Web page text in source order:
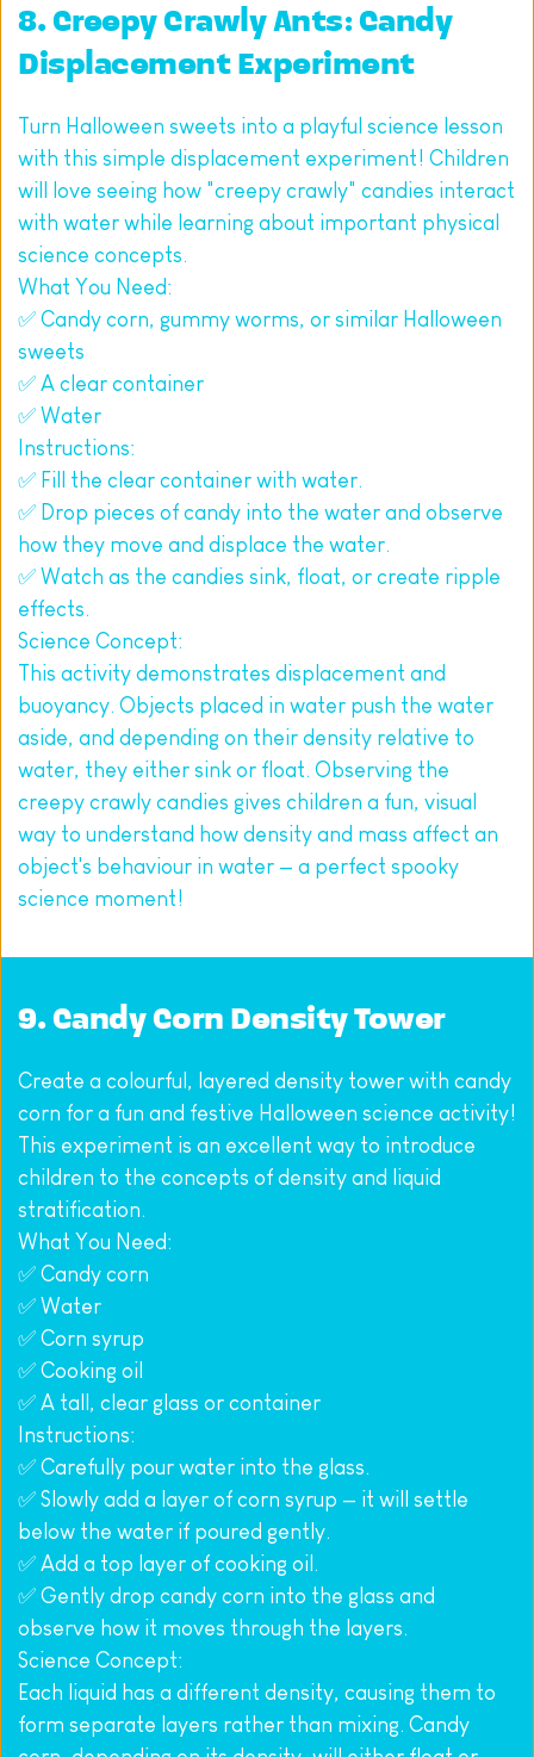
8. Creepy Crawly Ants: Candy
Displacement Experiment
Turn Halloween sweets into a playful science lesson
with this simple displacement experiment! Children
will love seeing how "creepy crawly" candies interact
with water while learning about important physical
science concepts.
What You Need:
✅ Candy corn, gummy worms, or similar Halloween
sweets
✅ A clear container
✅ Water
Instructions:
✅ Fill the clear container with water.
✅ Drop pieces of candy into the water and observe
how they move and displace the water.
✅ Watch as the candies sink, float, or create ripple
effects.
Science Concept:
This activity demonstrates displacement and
buoyancy. Objects placed in water push the water
aside, and depending on their density relative to
water, they either sink or float. Observing the
creepy crawly candies gives children a fun, visual
way to understand how density and mass affect an
object's behaviour in water — a perfect spooky
science moment!
9. Candy Corn Density Tower
Create a colourful, layered density tower with candy
corn for a fun and festive Halloween science activity!
This experiment is an excellent way to introduce
children to the concepts of density and liquid
stratification.
What You Need:
✅ Candy corn
✅ Water
✅ Corn syrup
✅ Cooking oil
✅ A tall, clear glass or container
Instructions:
✅ Carefully pour water into the glass.
✅ Slowly add a layer of corn syrup — it will settle
below the water if poured gently.
✅ Add a top layer of cooking oil.
✅ Gently drop candy corn into the glass and
observe how it moves through the layers.
Science Concept:
Each liquid has a different density, causing them to
form separate layers rather than mixing. Candy